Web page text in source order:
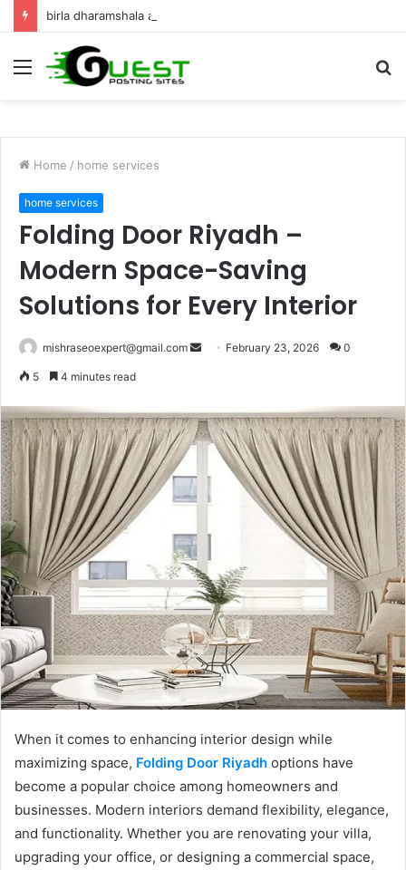
Menu
Home / home services
home services
Folding Door Riyadh –
Modern Space-Saving
Solutions for Every Interior
mishraseoexpert@gmail.com
Send February 23, 2026 0
5 4 minutes read
When it comes to enhancing interior design while
maximizing space, Folding Door Riyadh options have
become a popular choice among homeowners and
businesses. Modern interiors demand flexibility, elegance,
and functionality. Whether you are renovating your villa,
upgrading your office, or designing a commercial space,